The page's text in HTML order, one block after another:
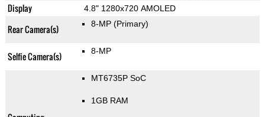
Display 4.8" 1280x720 AMOLED
Rear Camera(s) 8-MP (Primary)
Selfie Camera(s) 8-MP
MT6735P SoC
1GB RAM